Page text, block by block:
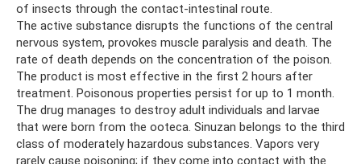
of insects through the contact-intestinal route.
The active substance disrupts the functions of the central
nervous system, provokes muscle paralysis and death. The
rate of death depends on the concentration of the poison.
The product is most effective in the first 2 hours after
treatment. Poisonous properties persist for up to 1 month.
The drug manages to destroy adult individuals and larvae
that were born from the ooteca. Sinuzan belongs to the third
class of moderately hazardous substances. Vapors very
rarely cause poisoning; if they come into contact with the